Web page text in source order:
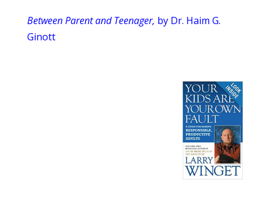
Between Parent and Teenager, by Dr. Haim G.
Ginott